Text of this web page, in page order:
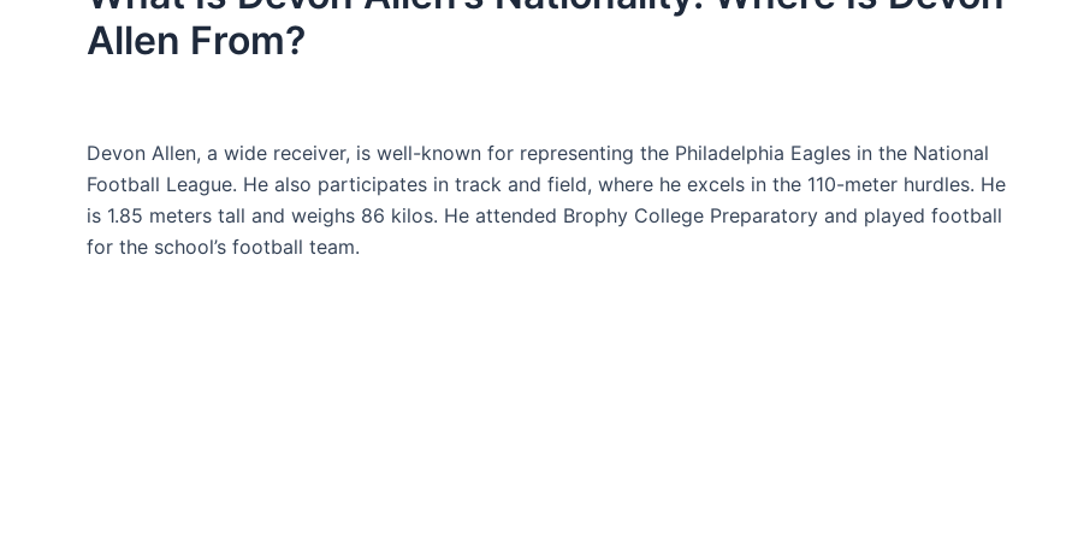
Allen From?
Devon Allen, a wide receiver, is well-known for representing the Philadelphia Eagles in the National
Football League. He also participates in track and field, where he excels in the 110-meter hurdles. He
is 1.85 meters tall and weighs 86 kilos. He attended Brophy College Preparatory and played football
for the school’s football team.